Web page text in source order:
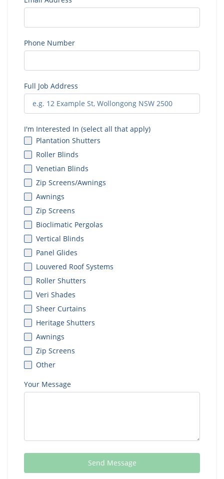
Phone Number
Full Job Address
I'm Interested In (select all that apply)
Plantation Shutters
Roller Blinds
Venetian Blinds
Zip Screens/Awnings
Awnings
Zip Screens
Bioclimatic Pergolas
Vertical Blinds
Panel Glides
Louvered Roof Systems
Roller Shutters
Veri Shades
Sheer Curtains
Heritage Shutters
Awnings
Zip Screens
Other
Your Message
Send Message